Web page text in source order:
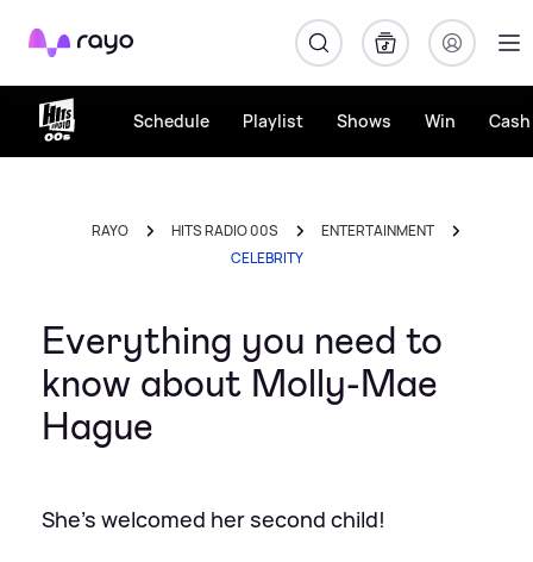
Rayo
Schedule Playlist Shows Win
RAYO HITS RADIO 00S
ENTERTAINMENT
CELEBRITY
Everything you need to
know about Molly-Mae
Hague
She's welcomed her second child!